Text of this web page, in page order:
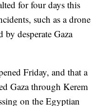
for four days this
such as a drone
desperate Gaza
Friday, and that a
Gaza through Kerem
on the Egyptian